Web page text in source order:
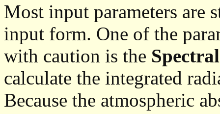
Most input parameters are
input form. One of the
with caution is the
calculate the integrated
Because the atmospheric